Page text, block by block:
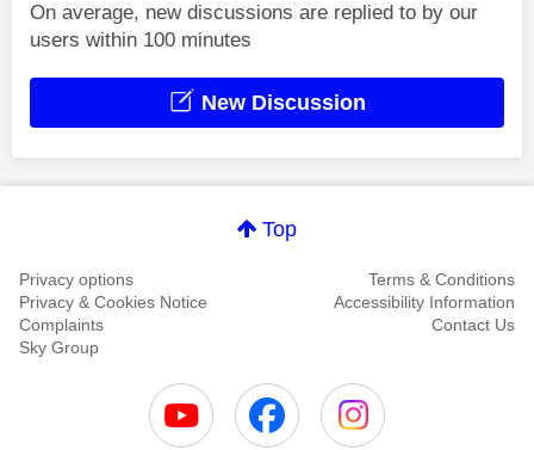
On average, new discussions are replied to by our
users within 100 minutes
New Discussion
Top
Privacy options
Terms & Conditions
Privacy & Cookies Notice
Accessibility Information
Complaints
Contact Us
Sky Group